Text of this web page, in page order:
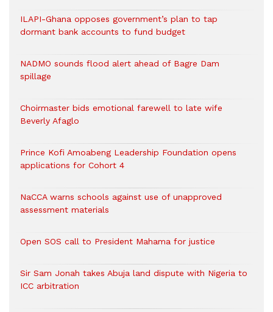
ILAPI-Ghana opposes government’s plan to tap
dormant bank accounts to fund budget
NADMO sounds flood alert ahead of Bagre Dam
spillage
Choirmaster bids emotional farewell to late wife
Beverly Afaglo
Prince Kofi Amoabeng Leadership Foundation opens
applications for Cohort 4
NaCCA warns schools against use of unapproved
assessment materials
Open SOS call to President Mahama for justice
Sir Sam Jonah takes Abuja land dispute with Nigeria to
ICC arbitration